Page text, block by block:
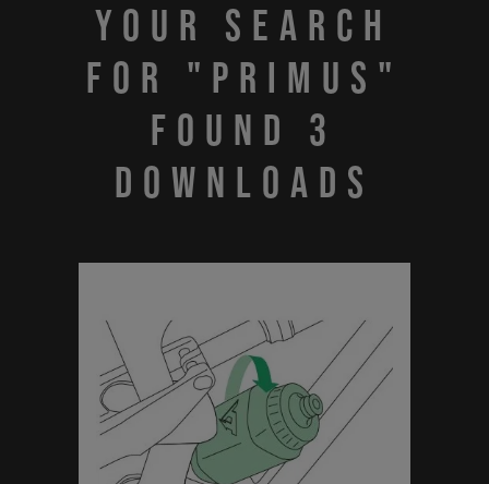
Your search
for "PRIMUS"
found 3
downloads